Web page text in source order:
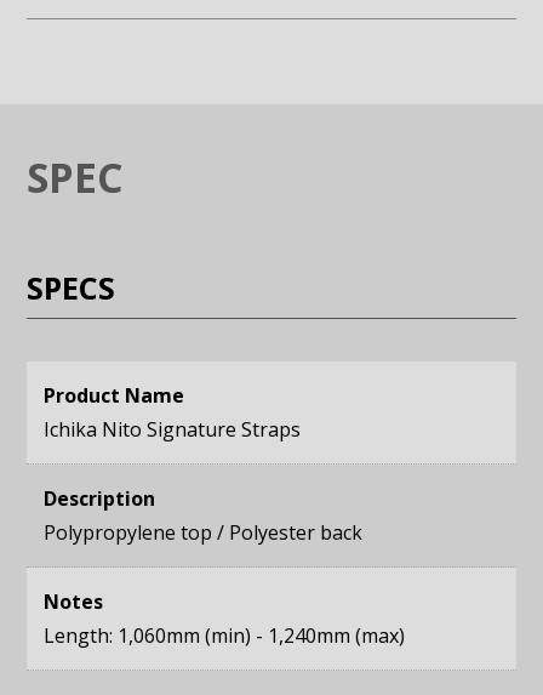
SPEC
SPECS
Product Name
Ichika Nito Signature Straps
Description
Polypropylene top / Polyester back
Notes
Length: 1,060mm (min) - 1,240mm (max)